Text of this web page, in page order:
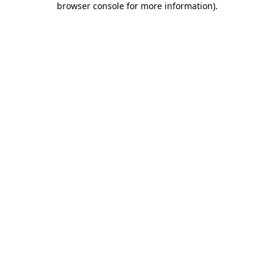
browser console for more information).